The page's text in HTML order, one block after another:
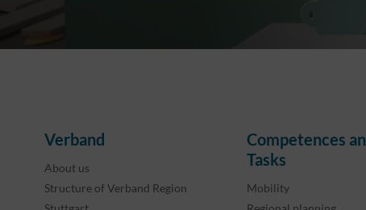
Verband
About us
Structure of Verband Region
Competences
Tasks
Mobility